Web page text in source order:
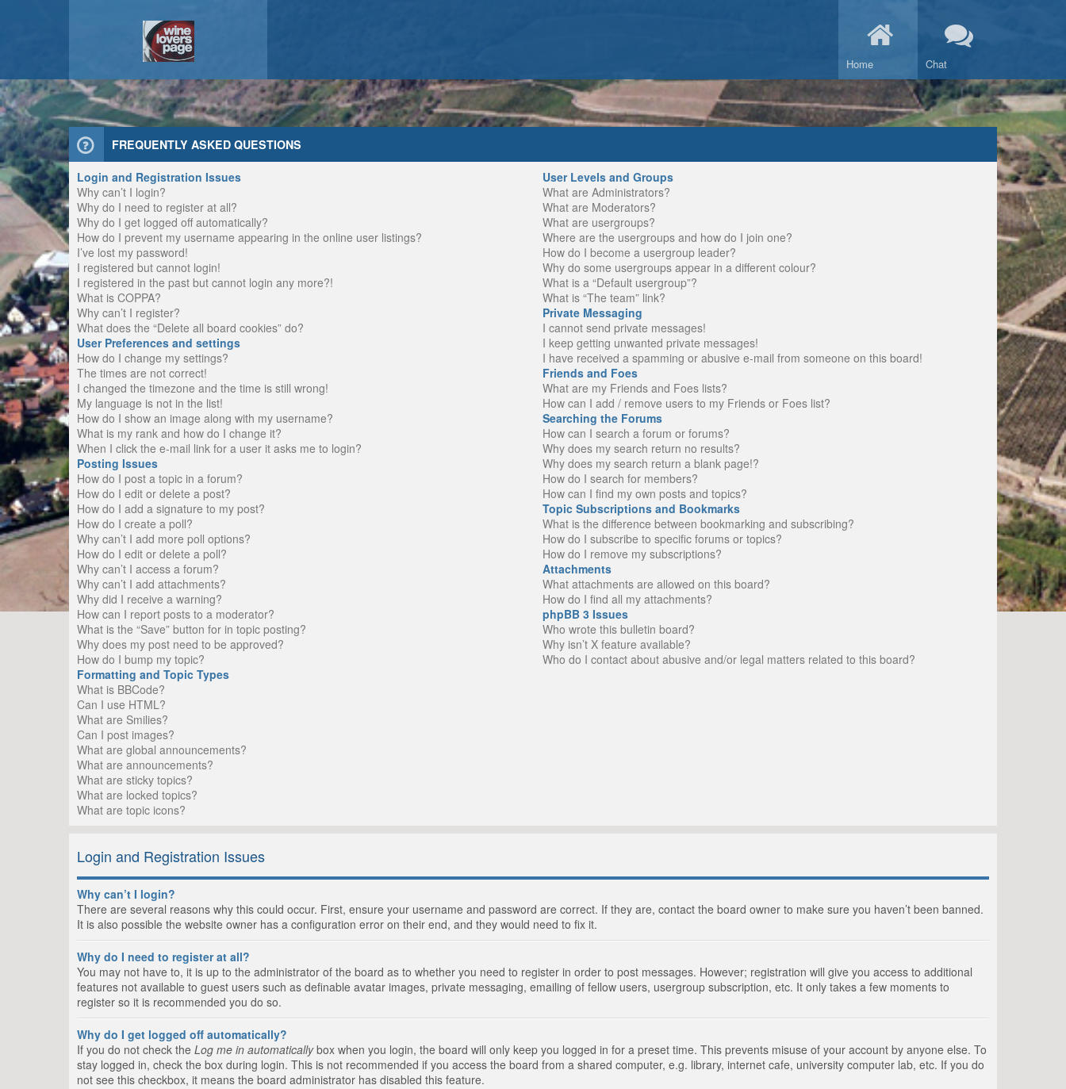
Home Chat
FREQUENTLY ASKED QUESTIONS
Login and Registration Issues
Why can’t I login?
Why do I need to register at all?
Why do I get logged off automatically?
How do I prevent my username appearing in the online user listings?
I’ve lost my password!
I registered but cannot login!
I registered in the past but cannot login any more?!
What is COPPA?
Why can’t I register?
What does the “Delete all board cookies” do?
User Preferences and settings
How do I change my settings?
The times are not correct!
I changed the timezone and the time is still wrong!
My language is not in the list!
How do I show an image along with my username?
What is my rank and how do I change it?
When I click the e-mail link for a user it asks me to login?
Posting Issues
How do I post a topic in a forum?
How do I edit or delete a post?
How do I add a signature to my post?
How do I create a poll?
Why can’t I add more poll options?
How do I edit or delete a poll?
Why can’t I access a forum?
Why can’t I add attachments?
Why did I receive a warning?
How can I report posts to a moderator?
What is the “Save” button for in topic posting?
Why does my post need to be approved?
How do I bump my topic?
Formatting and Topic Types
What is BBCode?
Can I use HTML?
What are Smilies?
Can I post images?
What are global announcements?
What are announcements?
What are sticky topics?
What are locked topics?
What are topic icons?
User Levels and Groups
What are Administrators?
What are Moderators?
What are usergroups?
Where are the usergroups and how do I join one?
How do I become a usergroup leader?
Why do some usergroups appear in a different colour?
What is a “Default usergroup”?
What is “The team” link?
Private Messaging
I cannot send private messages!
I keep getting unwanted private messages!
I have received a spamming or abusive e-mail from someone on this board!
Friends and Foes
What are my Friends and Foes lists?
How can I add / remove users to my Friends or Foes list?
Searching the Forums
How can I search a forum or forums?
Why does my search return no results?
Why does my search return a blank page!?
How do I search for members?
How can I find my own posts and topics?
Topic Subscriptions and Bookmarks
What is the difference between bookmarking and subscribing?
How do I subscribe to specific forums or topics?
How do I remove my subscriptions?
Attachments
What attachments are allowed on this board?
How do I find all my attachments?
phpBB 3 Issues
Who wrote this bulletin board?
Why isn’t X feature available?
Who do I contact about abusive and/or legal matters related to this board?
Login and Registration Issues
Why can’t I login?
There are several reasons why this could occur. First, ensure your username and password are correct. If they are, contact the board owner to make sure you haven’t been banned.
It is also possible the website owner has a configuration error on their end, and they would need to fix it.
Why do I need to register at all?
You may not have to, it is up to the administrator of the board as to whether you need to register in order to post messages. However; registration will give you access to additional
features not available to guest users such as definable avatar images, private messaging, emailing of fellow users, usergroup subscription, etc. It only takes a few moments to
register so it is recommended you do so.
Why do I get logged off automatically?
If you do not check the Log me in automaticallybox when you login, the board will only keep you logged in for a preset time. This prevents misuse of your account by anyone else. To
stay logged in, check the box during login. This is not recommended if you access the board from a shared computer, e.g. library, internet cafe, university computer lab, etc. If you do
not see this checkbox, it means the board administrator has disabled this feature.